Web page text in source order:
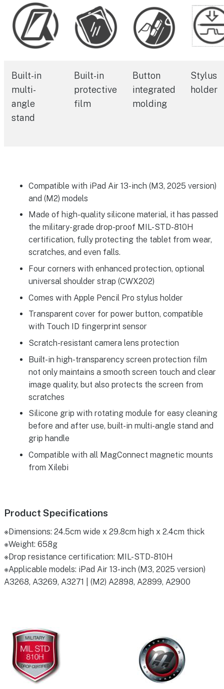
Built-in
multi-
angle
stand
Built-in
protective
film
Button
integrated
molding
Stylus
holder
Compatible with iPad Air 13-inch (M3, 2025 version)
and (M2) models
Made of high-quality silicone material, it has passed
the military-grade drop-proof MIL-STD-810H
certification, fully protecting the tablet from wear,
scratches, and even falls.
Four corners with enhanced protection, optional
universal shoulder strap (CWX202)
Comes with Apple Pencil Pro stylus holder
Transparent cover for power button, compatible
with Touch ID fingerprint sensor
Scratch-resistant camera lens protection
Built-in high-transparency screen protection film
not only maintains a smooth screen touch and clear
image quality, but also protects the screen from
scratches
Silicone grip with rotating module for easy cleaning
before and after use, built-in multi-angle stand and
grip handle
Compatible with all MagConnect magnetic mounts
from Xilebi
Product Specifications
※Dimensions: 24.5cm wide x 29.8cm high x 2.4cm thick
※Weight: 658g
※Drop resistance certification: MIL-STD-810H
※Applicable models: iPad Air 13-inch (M3, 2025 version)
A3268, A3269, A3271 | (M2) A2898, A2899, A2900